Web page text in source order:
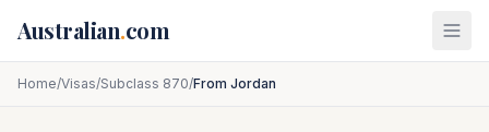
Australian.com
Home/Visas/Subclass 870/From Jordan